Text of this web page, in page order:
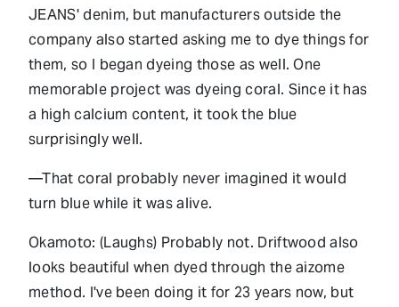
JEANS' denim, but manufacturers outside the
company also started asking me to dye things for
them, so I began dyeing those as well. One
memorable project was dyeing coral. Since it has
a high calcium content, it took the blue
surprisingly well.
—That coral probably never imagined it would
turn blue while it was alive.
Okamoto: (Laughs) Probably not. Driftwood also
looks beautiful when dyed through the aizome
method. I've been doing it for 23 years now, but